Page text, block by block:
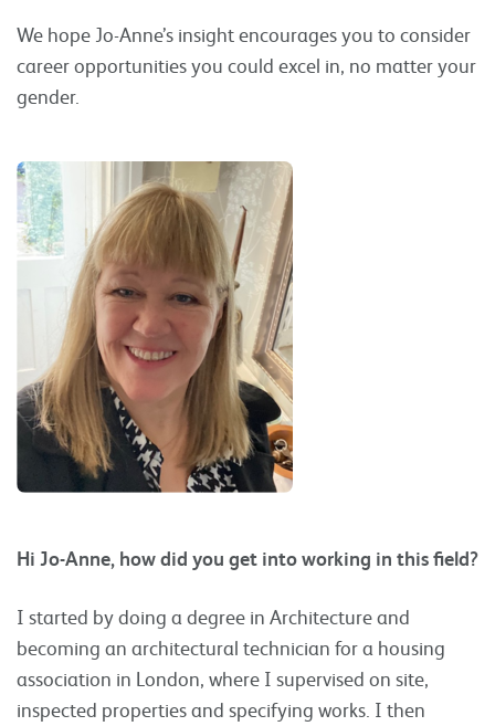
We hope Jo-Anne’s insight encourages you to consider
career opportunities you could excel in, no matter your
gender.
Hi Jo-Anne, how did you get into working in this field?
I started by doing a degree in Architecture and
becoming an architectural technician for a housing
association in London, where I supervised on site,
inspected properties and specifying works. I then